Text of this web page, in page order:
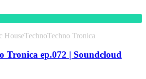
HouseTechnoTechno Tronica
Tronica ep.072 | Soundcloud